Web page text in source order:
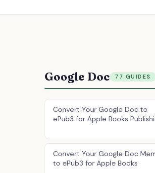
Google Doc 77 GUIDES
Convert Your Google Doc to
ePub3 for Apple Books
Convert Your Google Doc
to ePub3 for Apple Books